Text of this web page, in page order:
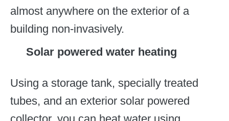
almost anywhere on the exterior of a
building non-invasively.
Solar powered water heating
Using a storage tank, specially treated
tubes, and an exterior solar powered